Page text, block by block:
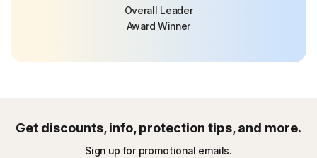
Overall Leader
Award Winner
Get discounts, info, protection tips, and more.
Sign up for promotional emails.